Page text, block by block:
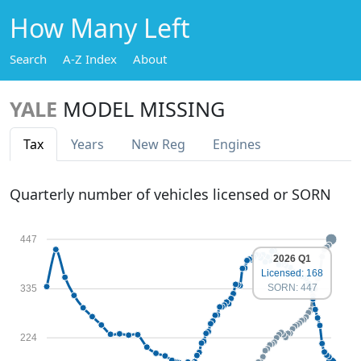
How Many Left
Search A-Z Index About
YALE MODEL MISSING
Tax Years New Reg Engines
Quarterly number of vehicles licensed or SORN
224
335
447
2026 Q1
Licensed: 168
SORN: 447